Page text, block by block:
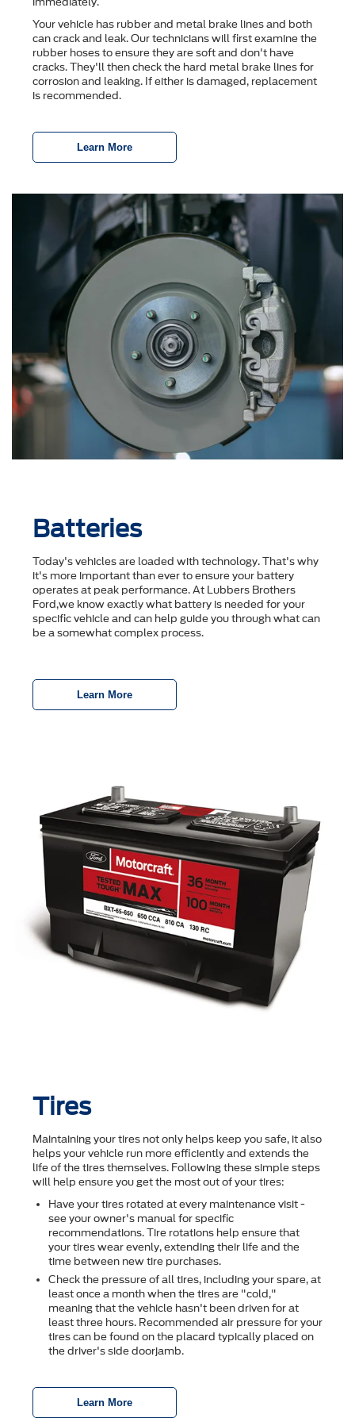
Your vehicle has rubber and metal brake lines and both
can crack and leak. Our technicians will first examine the
rubber hoses to ensure they are soft and don't have
cracks. They'll then check the hard metal brake lines for
corrosion and leaking. If either is damaged, replacement
is recommended.
Learn More
Batteries
Today's vehicles are loaded with technology. That's why
it's more important than ever to ensure your battery
operates at peak performance. At Lubbers Brothers
Ford,we know exactly what battery is needed for your
specific vehicle and can help guide you through what can
be a somewhat complex process.
Learn More
Tires
Maintaining your tires not only helps keep you safe, it also
helps your vehicle run more efficiently and extends the
life of the tires themselves. Following these simple steps
will help ensure you get the most out of your tires:
Have your tires rotated at every maintenance visit -
see your owner's manual for specific
recommendations. Tire rotations help ensure that
your tires wear evenly, extending their life and the
time between new tire purchases.
Check the pressure of all tires, including your spare, at
least once a month when the tires are "cold,"
meaning that the vehicle hasn't been driven for at
least three hours. Recommended air pressure for your
tires can be found on the placard typically placed on
the driver's side doorjamb.
Learn More